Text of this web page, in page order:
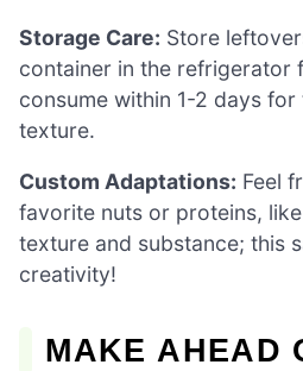
Storage Care: Store
container in the refrigerator
consume within 1-2 days
texture.
Custom Adaptations: Feel
favorite nuts or proteins,
texture and substance; this
creativity!
MAKE AHEAD